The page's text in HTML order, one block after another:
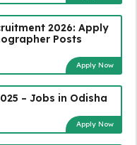
2026: Apply
Posts
Apply Now
– Jobs in Odisha
Apply Now